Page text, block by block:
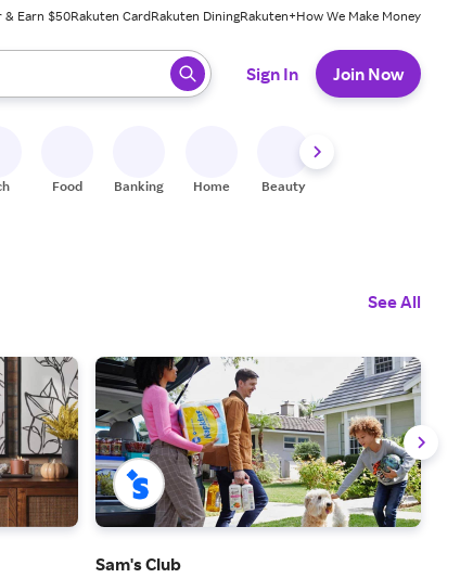
& Earn $50Rakuten CardRakuten DiningRakuten+How We Make Money
press enter to select.
Sign In Join Now
Food Banking Home Beauty
See All
Sam's Club